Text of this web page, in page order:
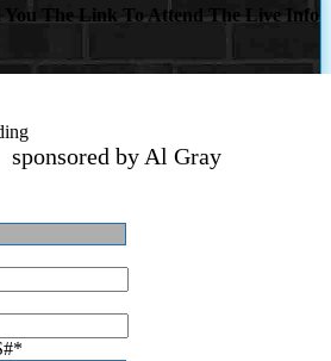
You The Link To Attend The Live Info
sponsored by Al Gray
*